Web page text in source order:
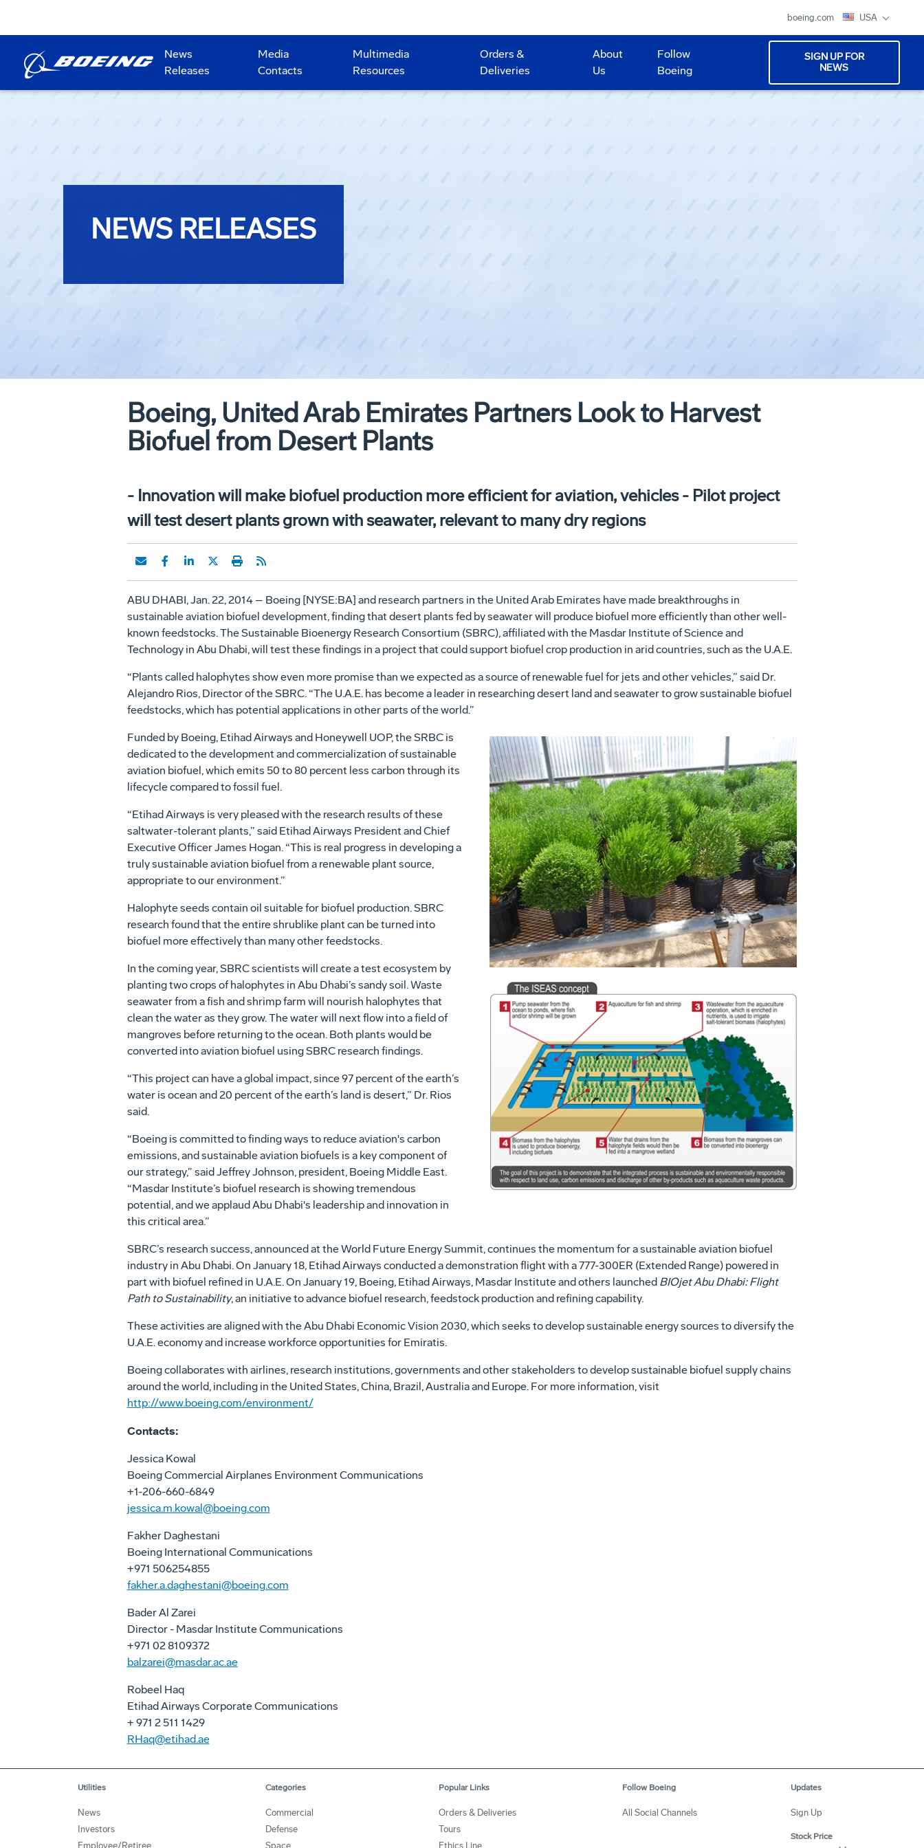
boeing.com USA
News
Releases
Media
Contacts
Multimedia
Resources
Orders &
Deliveries
About
Us
Follow
Boeing
SIGN UP FOR
NEWS
NEWS RELEASES
Boeing, United Arab Emirates Partners Look to Harvest
Biofuel from Desert Plants
- Innovation will make biofuel production more efficient for aviation, vehicles - Pilot project
will test desert plants grown with seawater, relevant to many dry regions
ABU DHABI, Jan. 22, 2014 – Boeing [NYSE:BA] and research partners in the United Arab Emirates have made breakthroughs in
sustainable aviation biofuel development, finding that desert plants fed by seawater will produce biofuel more efficiently than other well-
known feedstocks. The Sustainable Bioenergy Research Consortium (SBRC), affiliated with the Masdar Institute of Science and
Technology in Abu Dhabi, will test these findings in a project that could support biofuel crop production in arid countries, such as the U.A.E.
“Plants called halophytes show even more promise than we expected as a source of renewable fuel for jets and other vehicles,” said Dr.
Alejandro Rios, Director of the SBRC. “The U.A.E. has become a leader in researching desert land and seawater to grow sustainable biofuel
feedstocks, which has potential applications in other parts of the world.”
View
File
Download
File
View
File
Download
File
Funded by Boeing, Etihad Airways and Honeywell UOP, the SRBC is
dedicated to the development and commercialization of sustainable
aviation biofuel, which emits 50 to 80 percent less carbon through its
lifecycle compared to fossil fuel.
“Etihad Airways is very pleased with the research results of these
saltwater-tolerant plants,” said Etihad Airways President and Chief
Executive Officer James Hogan. “This is real progress in developing a
truly sustainable aviation biofuel from a renewable plant source,
appropriate to our environment.”
Halophyte seeds contain oil suitable for biofuel production. SBRC
research found that the entire shrublike plant can be turned into
biofuel more effectively than many other feedstocks.
In the coming year, SBRC scientists will create a test ecosystem by
planting two crops of halophytes in Abu Dhabi’s sandy soil. Waste
seawater from a fish and shrimp farm will nourish halophytes that
clean the water as they grow. The water will next flow into a field of
mangroves before returning to the ocean. Both plants would be
converted into aviation biofuel using SBRC research findings.
“This project can have a global impact, since 97 percent of the earth’s
water is ocean and 20 percent of the earth’s land is desert,” Dr. Rios
said.
“Boeing is committed to finding ways to reduce aviation's carbon
emissions, and sustainable aviation biofuels is a key component of
our strategy,” said Jeffrey Johnson, president, Boeing Middle East.
“Masdar Institute’s biofuel research is showing tremendous
potential, and we applaud Abu Dhabi's leadership and innovation in
this critical area.”
SBRC’s research success, announced at the World Future Energy Summit, continues the momentum for a sustainable aviation biofuel
industry in Abu Dhabi. On January 18, Etihad Airways conducted a demonstration flight with a 777-300ER (Extended Range) powered in
part with biofuel refined in U.A.E. On January 19, Boeing, Etihad Airways, Masdar Institute and others launched BIOjet Abu Dhabi: Flight
Path to Sustainability, an initiative to advance biofuel research, feedstock production and refining capability.
These activities are aligned with the Abu Dhabi Economic Vision 2030, which seeks to develop sustainable energy sources to diversify the
U.A.E. economy and increase workforce opportunities for Emiratis.
Boeing collaborates with airlines, research institutions, governments and other stakeholders to develop sustainable biofuel supply chains
around the world, including in the United States, China, Brazil, Australia and Europe. For more information, visit
http://www.boeing.com/environment/
Contacts:
Jessica Kowal
Boeing Commercial Airplanes Environment Communications
+1-206-660-6849
jessica.m.kowal@boeing.com
Fakher Daghestani
Boeing International Communications
+971 506254855
fakher.a.daghestani@boeing.com
Bader Al Zarei
Director - Masdar Institute Communications
+971 02 8109372
balzarei@masdar.ac.ae
Robeel Haq
Etihad Airways Corporate Communications
+ 971 2 511 1429
RHaq@etihad.ae
Utilities
News
Investors
Employee/Retiree
Categories
Commercial
Defense
Space
Popular Links
Orders & Deliveries
Tours
Ethics Line
Follow Boeing
All Social Channels
Updates
Sign Up
Stock Price